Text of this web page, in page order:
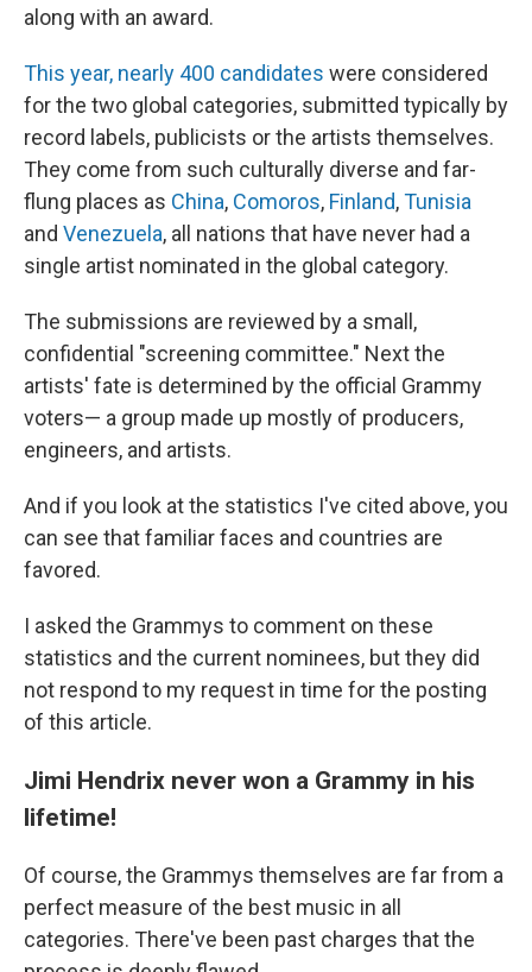
along with an award.
This year, nearly 400 candidates were considered
for the two global categories, submitted typically by
record labels, publicists or the artists themselves.
They come from such culturally diverse and far-
flung places as China, Comoros, Finland,Tunisia
and Venezuela, all nations that have never had a
single artist nominated in the global category.
The submissions are reviewed by a small,
confidential "screening committee." Next the
artists' fate is determined by the official Grammy
voters— a group made up mostly of producers,
engineers, and artists.
And if you look at the statistics I've cited above, you
can see that familiar faces and countries are
favored.
I asked the Grammys to comment on these
statistics and the current nominees, but they did
not respond to my request in time for the posting
of this article.
Jimi Hendrix never won a Grammy in his
lifetime!
Of course, the Grammys themselves are far from a
perfect measure of the best music in all
categories. There've been past charges that the